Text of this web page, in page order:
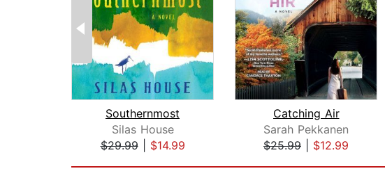
Southernmost
Silas House
$29.99| $14.99
Catching Air
Sarah Pekkanen
$25.99
$12.99